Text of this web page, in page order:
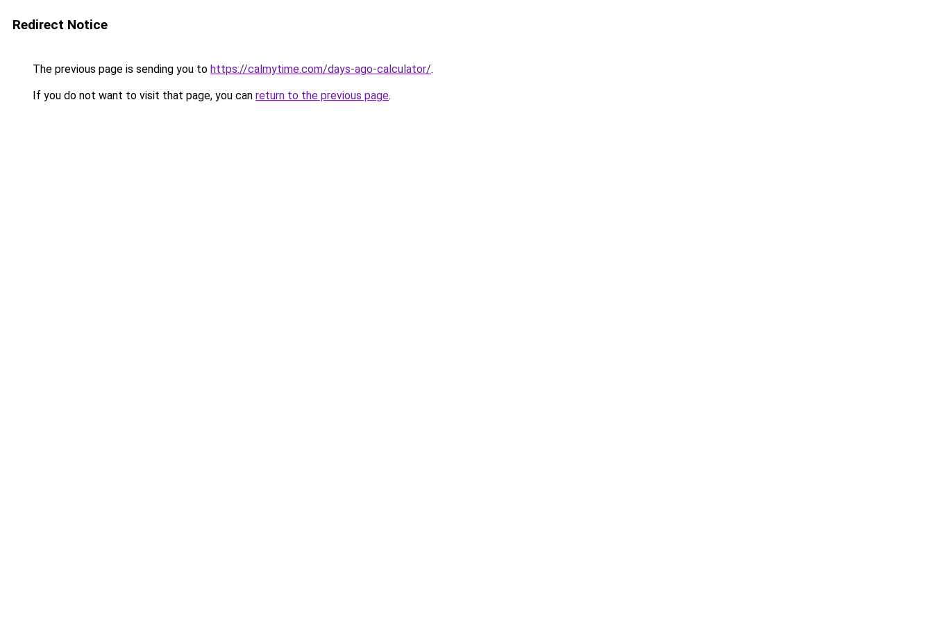
Redirect Notice
The previous page is sending you to https://calmytime.com/days-ago-calculator/.
If you do not want to visit that page, you can return to the previous page.